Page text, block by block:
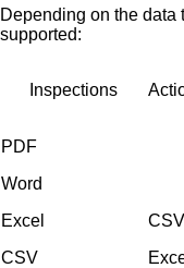
Depending on the data
supported:
Inspections
PDF
Word
Excel
CSV
CSV